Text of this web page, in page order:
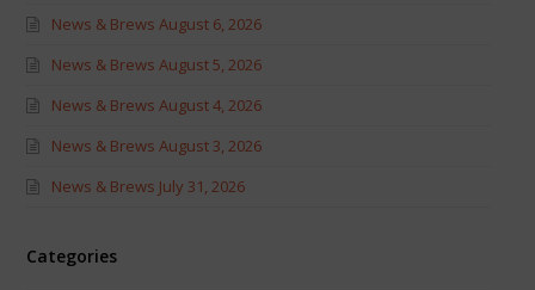
News & Brews August 6, 2026
News & Brews August 5, 2026
News & Brews August 4, 2026
News & Brews August 3, 2026
News & Brews July 31, 2026
Categories